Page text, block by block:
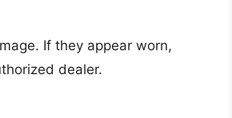
If they appear worn,
dealer.